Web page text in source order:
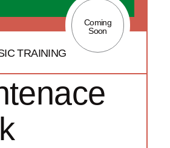
TRAINING
Coming
Soon